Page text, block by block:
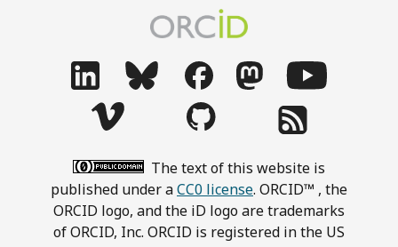
The text of this website is
published under aCC0 license. ORCID™ , the
ORCID logo, and the iD logo are trademarks
of ORCID, Inc. ORCID is registered in the US